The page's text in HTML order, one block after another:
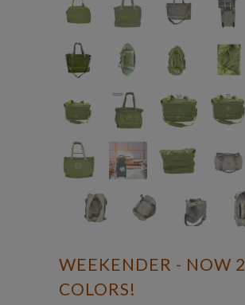
WEEKENDER - NOW 2
COLORS!